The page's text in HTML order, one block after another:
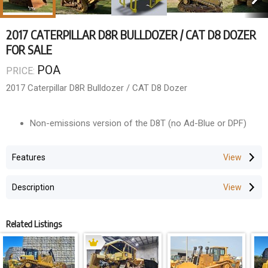
2017 CATERPILLAR D8R BULLDOZER / CAT D8 DOZER
FOR SALE
PRICE: POA
2017 Caterpillar D8R Bulldozer / CAT D8 Dozer
Non-emissions version of the D8T (no Ad-Blue or DPF)
- 7906 Hours
- Diff Steer
Wholesale Price ---- $POA +GST
Features
Description
Related Listings